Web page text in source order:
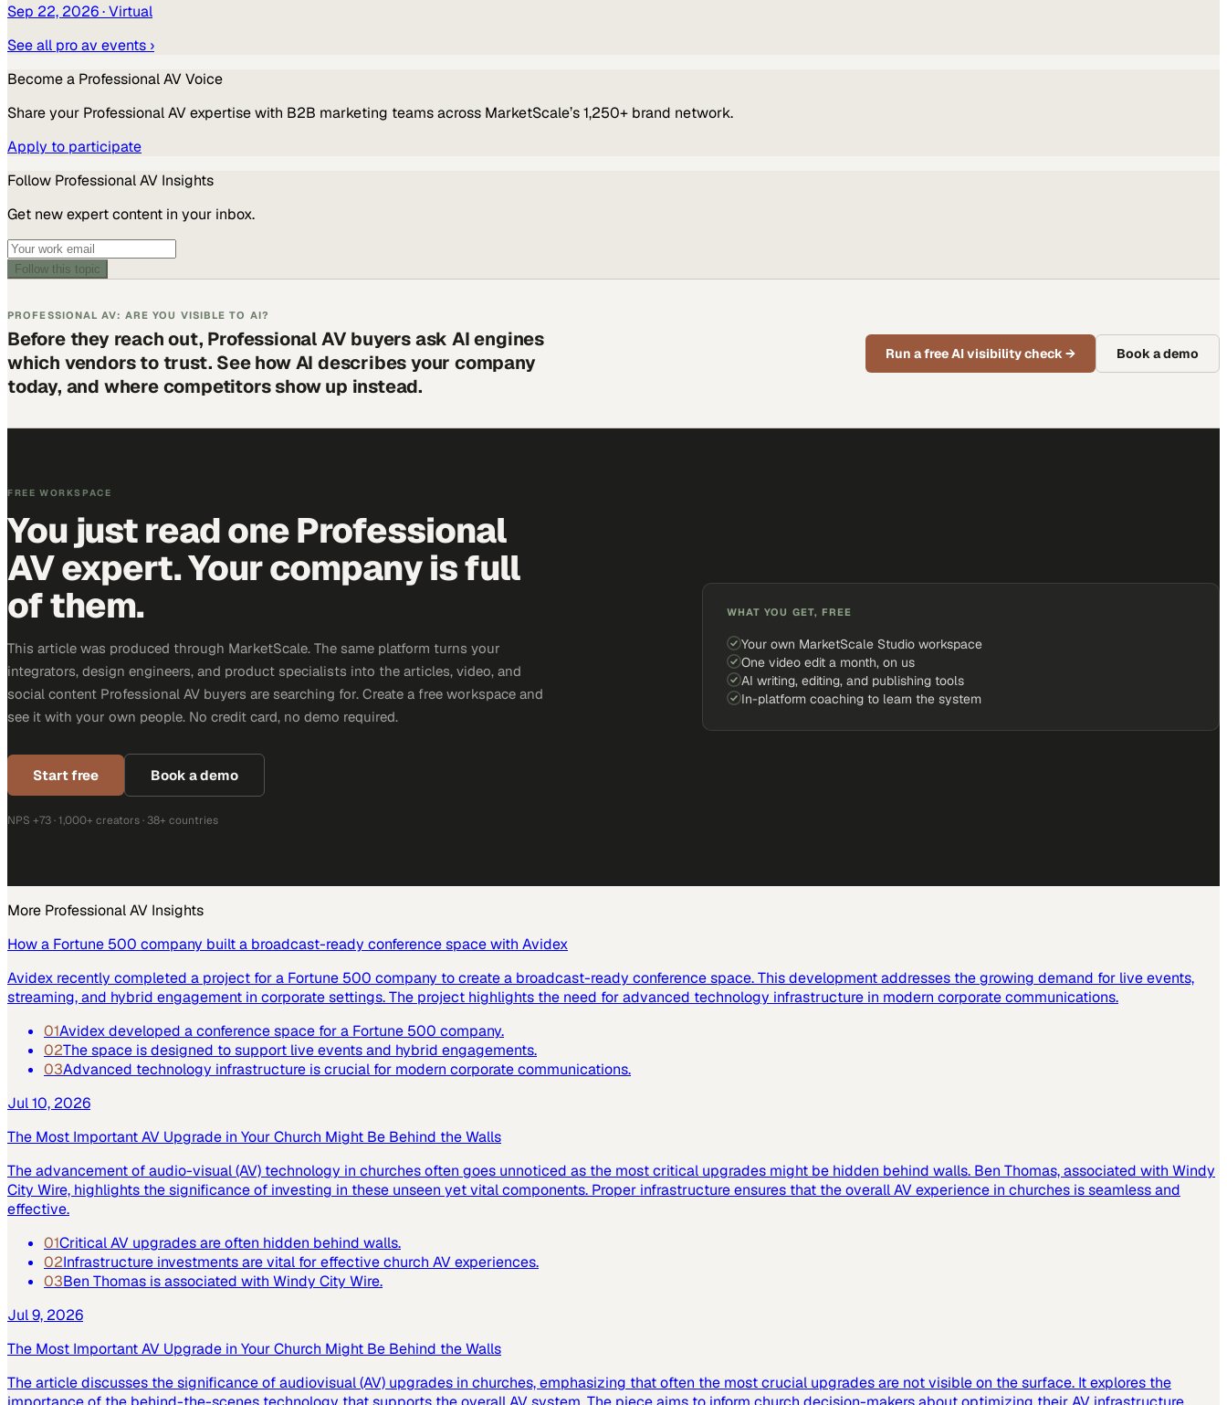
Sep 22, 2026· Virtual
See all pro av events ›
Become a Professional AVVoice
Share your Professional AVexpertise with B2B marketing teams across MarketScale’s 1,250+ brand network.
Apply to participate
Follow Professional AV Insights
Get new expert content in your inbox.
Follow this topic
PROFESSIONAL AV: ARE YOU VISIBLE TO AI?
Before they reach out, Professional AV buyers ask AI engines
which vendors to trust. See how AI describes your company
today, and where competitors show up instead.
Run a free AI visibility check→ Book a demo
FREE WORKSPACE
You just read one Professional
AV expert. Your company is full
of them.
This article was produced through MarketScale. The same platform turns your
integrators, design engineers, and product specialists into the articles, video, and
social content Professional AV buyers are searching for. Create a free workspace and
see it with your own people. No credit card, no demo required.
Start free Book a demo
NPS +73 · 1,000+ creators · 38+ countries
WHAT YOU GET, FREE
Your own MarketScale Studio workspace
One video edit a month, on us
AI writing, editing, and publishing tools
In-platform coaching to learn the system
More Professional AV Insights
How a Fortune 500 company built a broadcast-ready conference space with Avidex
Avidex recently completed a project for a Fortune 500 company to create a broadcast-ready conference space. This development addresses the growing demand for live events,
streaming, and hybrid engagement in corporate settings. The project highlights the need for advanced technology infrastructure in modern corporate communications.
01Avidex developed a conference space for a Fortune 500 company.
02The space is designed to support live events and hybrid engagements.
03Advanced technology infrastructure is crucial for modern corporate communications.
Jul 10, 2026
The Most Important AV Upgrade in Your Church Might Be Behind the Walls
The advancement of audio-visual (AV) technology in churches often goes unnoticed as the most critical upgrades might be hidden behind walls. Ben Thomas, associated with Windy
City Wire, highlights the significance of investing in these unseen yet vital components. Proper infrastructure ensures that the overall AV experience in churches is seamless and
effective.
01Critical AV upgrades are often hidden behind walls.
02Infrastructure investments are vital for effective church AV experiences.
03Ben Thomas is associated with Windy City Wire.
Jul 9, 2026
The Most Important AV Upgrade in Your Church Might Be Behind the Walls
The article discusses the significance of audiovisual (AV) upgrades in churches, emphasizing that often the most crucial upgrades are not visible on the surface. It explores the